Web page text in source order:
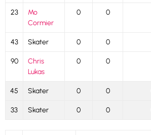
23
Mo
Cormier
0 0
43 Skater 0 0
90
Chris
Lukas
0 0
45 Skater 0 0
33 Skater 0 0